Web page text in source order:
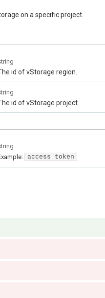
on a specific project.
id of vStorage region.
id of vStorage project.
access token